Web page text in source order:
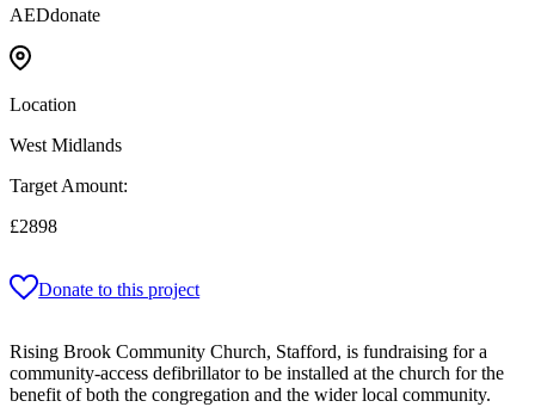
AEDdonate
Location
West Midlands
Target Amount:
£2898
Donate to this project
Rising Brook Community Church, Stafford, is fundraising for a
community-access defibrillator to be installed at the church for the
benefit of both the congregation and the wider local community.